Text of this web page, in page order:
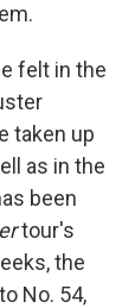
felt in the
taken up
as in the
been
tour's
the
No. 54,